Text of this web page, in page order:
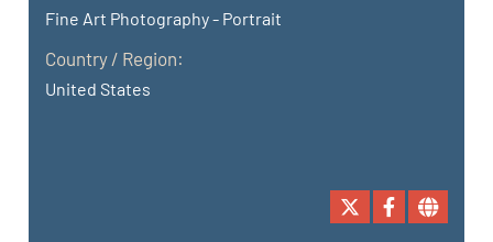
Fine Art Photography - Portrait
Country / Region:
United States